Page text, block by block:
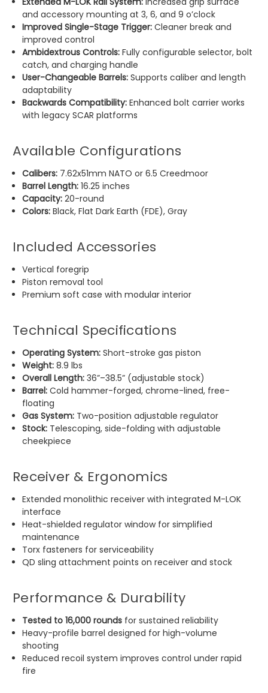
and accessory mounting at 3, 6, and 9 o’clock
Improved Single-Stage Trigger: Cleaner break and
improved control
Ambidextrous Controls: Fully configurable selector, bolt
catch, and charging handle
User-Changeable Barrels: Supports caliber and length
adaptability
Backwards Compatibility: Enhanced bolt carrier works
with legacy SCAR platforms
Available Configurations
Calibers: 7.62x51mm NATO or 6.5 Creedmoor
Barrel Length: 16.25 inches
Capacity: 20-round
Colors: Black, Flat Dark Earth (FDE), Gray
Included Accessories
Vertical foregrip
Piston removal tool
Premium soft case with modular interior
Technical Specifications
Operating System: Short-stroke gas piston
Weight: 8.9 lbs
Overall Length: 36”–38.5” (adjustable stock)
Barrel: Cold hammer-forged, chrome-lined, free-
floating
Gas System: Two-position adjustable regulator
Stock: Telescoping, side-folding with adjustable
cheekpiece
Receiver & Ergonomics
Extended monolithic receiver with integrated M-LOK
interface
Heat-shielded regulator window for simplified
maintenance
Torx fasteners for serviceability
QD sling attachment points on receiver and stock
Performance & Durability
Tested to 16,000 rounds for sustained reliability
Heavy-profile barrel designed for high-volume
shooting
Reduced recoil system improves control under rapid
fire